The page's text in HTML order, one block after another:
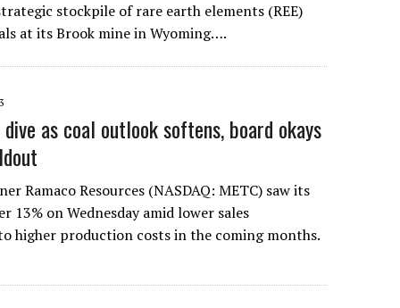
stockpile of rare earth elements (REE)
at its Brook mine in Wyoming….
as coal outlook softens, board okays
Ramaco Resources (NASDAQ: METC) saw its
13% on Wednesday amid lower sales
higher production costs in the coming months.